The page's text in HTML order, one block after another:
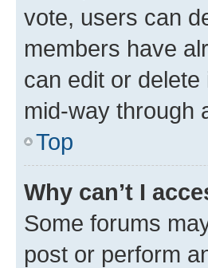
vote, users can
members have
can edit or delete
mid-way through
Top
Why can’t I
Some forums
post or perform